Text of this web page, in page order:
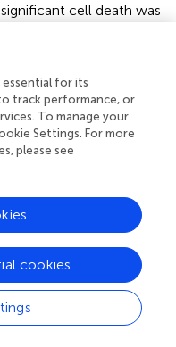
cell death was
cells unless a very
data indicative of anti-
7 and HepG2,
with a lower
viability. Earlier, Al-
anti-proliferative
study in MDA-MB-
decrease in viability
μg/ml), which is also
tumour activity (
late-stage model of
the difference in
and MDA-MB-231.
for its
track performance, or
To manage your
Settings. For more
please see
cookies